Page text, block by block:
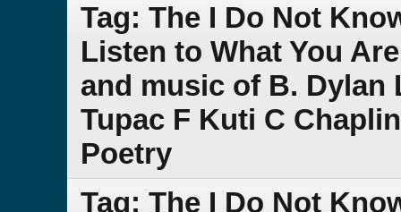
Tag: The I Do Not
Listen to What You
and music of B. Dylan
Tupac F Kuti C
Poetry
Tag: The I Do Not